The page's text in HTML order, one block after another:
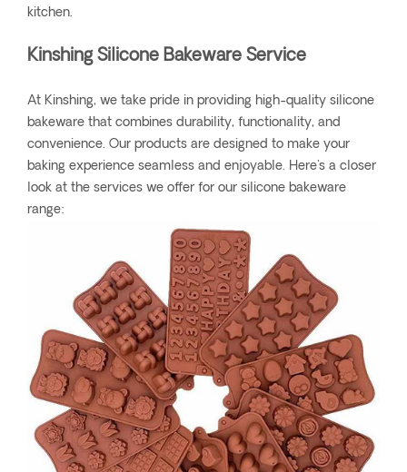
kitchen.
Kinshing Silicone Bakeware Service
At Kinshing, we take pride in providing high-quality silicone
bakeware that combines durability, functionality, and
convenience. Our products are designed to make your
baking experience seamless and enjoyable. Here's a closer
look at the services we offer for our silicone bakeware
range: